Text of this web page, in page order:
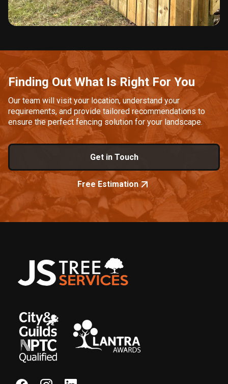
Finding Out What Is Right For You
Our team will visit your location, understand your
requirements, and provide tailored recommendations to
ensure the perfect fencing solution for your landscape.
Get in Touch
Free Estimation